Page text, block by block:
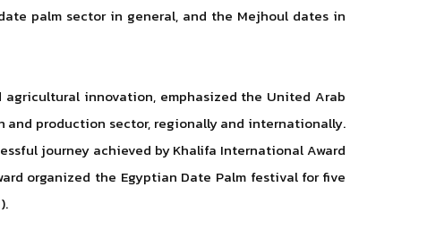
palm sector in general, and the Mejhoul dates in
agricultural innovation, emphasized the United Arab
and production sector, regionally and internationally.
journey achieved by Khalifa International Award
organized the Egyptian Date Palm festival for five